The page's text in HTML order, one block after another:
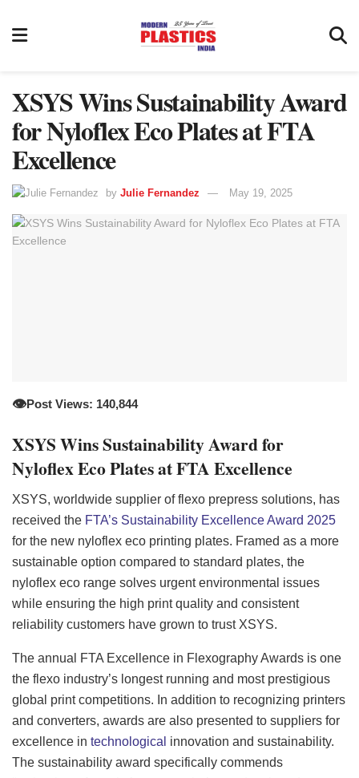
XSYS Wins Sustainability Award
for Nyloflex Eco Plates at FTA
Excellence
by Julie Fernandez May 19, 2025
👁️Post Views: 140,844
XSYS Wins Sustainability Award for
Nyloflex Eco Plates at FTA Excellence
XSYS, worldwide supplier of flexo prepress solutions, has
received the FTA’s Sustainability Excellence Award 2025
for the new nyloflex eco printing plates. Framed as a more
sustainable option compared to standard plates, the
nyloflex eco range solves urgent environmental issues
while ensuring the high print quality and consistent
reliability customers have grown to trust XSYS.
The annual FTA Excellence in Flexography Awards is one
the flexo industry’s longest running and most prestigious
global print competitions. In addition to recognizing printers
and converters, awards are also presented to suppliers for
excellence in technological innovation and sustainability.
The sustainability award specifically commends